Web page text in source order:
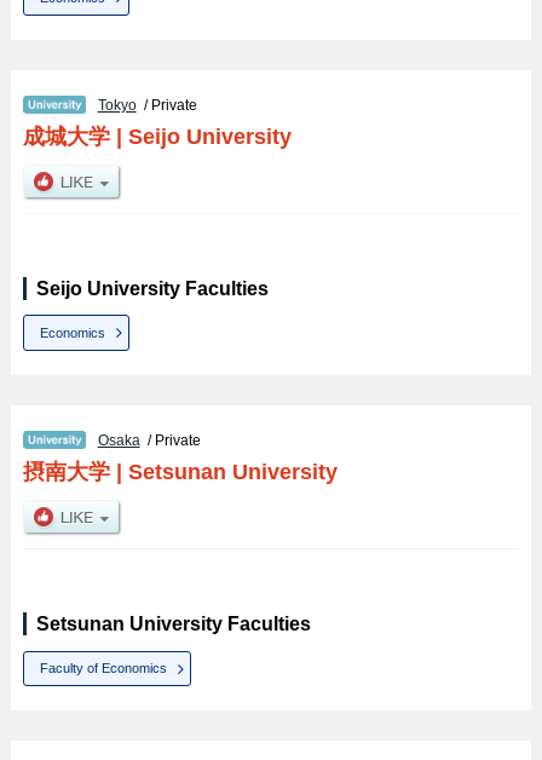
Tokyo/ Private
成城大学| Seijo University
Seijo University Faculties
Economics
Osaka/ Private
摂南大学| Setsunan University
Setsunan University Faculties
Faculty of Economics